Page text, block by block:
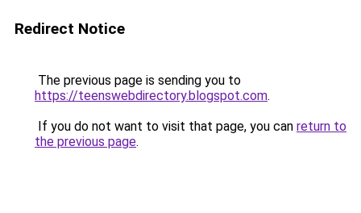
Redirect Notice
The previous page is sending you to
https://teenswebdirectory.blogspot.com.
If you do not want to visit that page, you can return to
the previous page.